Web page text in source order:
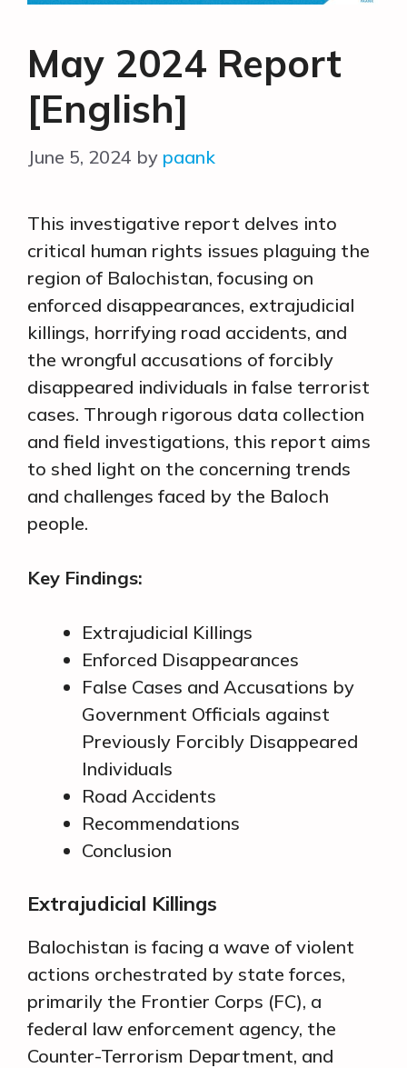
May 2024 Report
[English]
June 5, 2024 by paank
This investigative report delves into
critical human rights issues plaguing the
region of Balochistan, focusing on
enforced disappearances, extrajudicial
killings, horrifying road accidents, and
the wrongful accusations of forcibly
disappeared individuals in false terrorist
cases. Through rigorous data collection
and field investigations, this report aims
to shed light on the concerning trends
and challenges faced by the Baloch
people.
Key Findings:
Extrajudicial Killings
Enforced Disappearances
False Cases and Accusations by
Government Officials against
Previously Forcibly Disappeared
Individuals
Road Accidents
Recommendations
Conclusion
Extrajudicial Killings
Balochistan is facing a wave of violent
actions orchestrated by state forces,
primarily the Frontier Corps (FC), a
federal law enforcement agency, the
Counter-Terrorism Department, and